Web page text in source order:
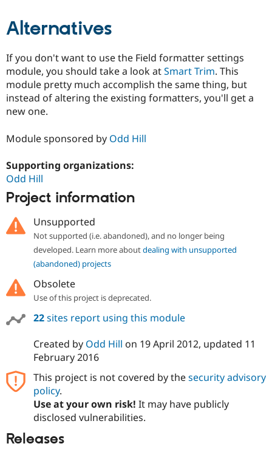
Tourism
Issue
Security
Alternatives
If you don't want to use the Field formatter settings
module, you should take a look atSmart Trim. This
module pretty much accomplish the same thing, but
instead of altering the existing formatters, you'll get a
new one.
Module sponsored by Odd Hill
Supporting organizations:
Odd Hill
Project information
Unsupported
Not supported (i.e. abandoned), and no longer being
developed. Learn more aboutdealing with unsupported
(abandoned) projects
Obsolete
Use of this project is deprecated.
22sites report using this module
Created by Odd Hill on 19 April 2012, updated 11
February 2016
This project is not covered by thesecurity advisory
policy.
Use at your own risk! It may have publicly
disclosed vulnerabilities.
Releases